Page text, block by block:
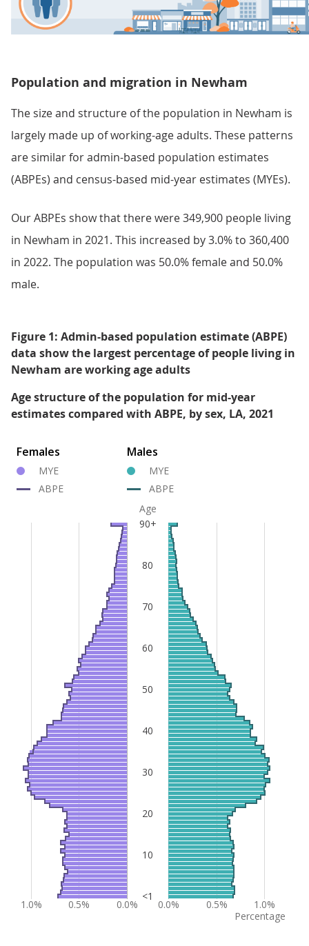
Population and migration in Newham
The size and structure of the population in Newham is
largely made up of working-age adults. These patterns
are similar for admin-based population estimates
(ABPEs) and census-based mid-year estimates (MYEs).
Our ABPEs show that there were 349,900 people living
in Newham in 2021. This increased by 3.0% to 360,400
in 2022. The population was 50.0% female and 50.0%
male.
Figure 1: Admin-based population estimate (ABPE)
data show the largest percentage of people living in
Newham are working age adults
Age structure of the population for mid-year
estimates compared with ABPE, by sex, LA, 2021